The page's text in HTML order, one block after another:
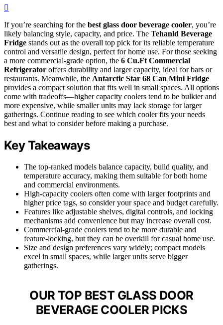
If you’re searching for the best glass door beverage cooler, you’re
likely balancing style, capacity, and price. The Tehanld Beverage
Fridge stands out as the overall top pick for its reliable temperature
control and versatile design, perfect for home use. For those seeking
a more commercial-grade option, the 6 Cu.Ft Commercial
Refrigerator offers durability and larger capacity, ideal for bars or
restaurants. Meanwhile, the Antarctic Star 68 Can Mini Fridge
provides a compact solution that fits well in small spaces. All options
come with tradeoffs—higher capacity coolers tend to be bulkier and
more expensive, while smaller units may lack storage for larger
gatherings. Continue reading to see which cooler fits your needs
best and what to consider before making a purchase.
Key Takeaways
The top-ranked models balance capacity, build quality, and
temperature accuracy, making them suitable for both home
and commercial environments.
High-capacity coolers often come with larger footprints and
higher price tags, so consider your space and budget carefully.
Features like adjustable shelves, digital controls, and locking
mechanisms add convenience but may increase overall cost.
Commercial-grade coolers tend to be more durable and
feature-locking, but they can be overkill for casual home use.
Size and design preferences vary widely; compact models
excel in small spaces, while larger units serve bigger
gatherings.
OUR TOP BEST GLASS DOOR
BEVERAGE COOLER PICKS